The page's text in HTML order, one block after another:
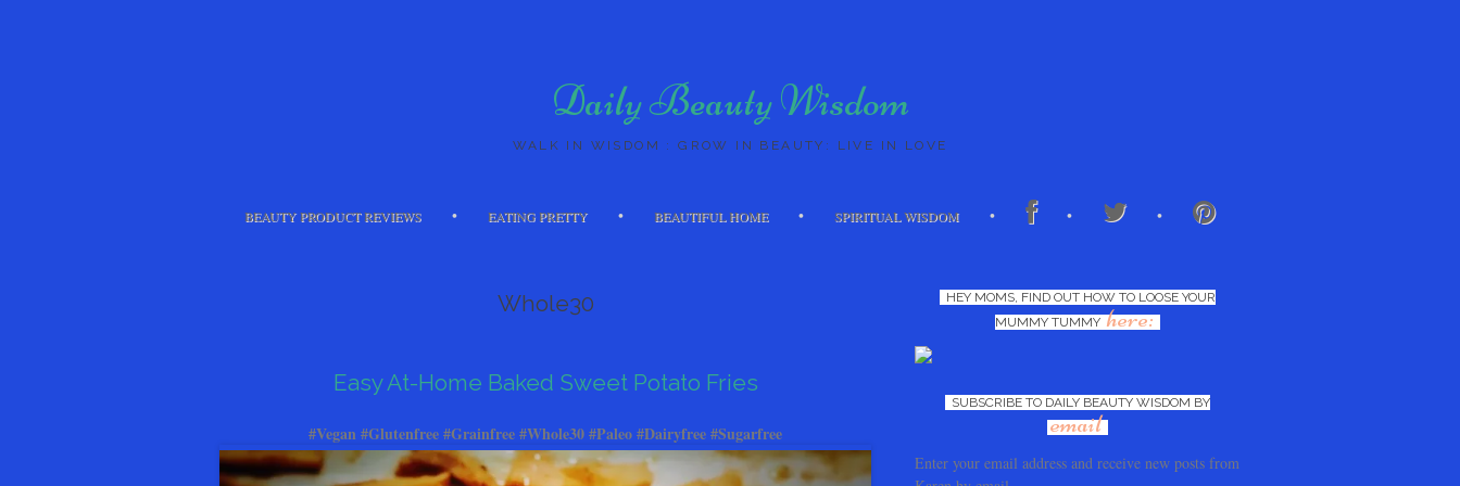
Daily Beauty Wisdom
WALK IN WISDOM : GROW IN BEAUTY: LIVE IN LOVE
BEAUTY PRODUCT REVIEWS EATING PRETTY BEAUTIFUL HOME SPIRITUAL WISDOM
Whole30
Easy At-Home Baked Sweet Potato Fries
#Vegan #Glutenfree #Grainfree #Whole30 #Paleo #Dairyfree #Sugarfree
HEY MOMS, FIND OUT HOW TO LOOSE YOUR
MUMMY TUMMY here:
SUBSCRIBE TO DAILY BEAUTY WISDOM BY
email
Enter your email address and receive new posts from